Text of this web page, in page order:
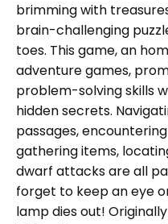
brimming with
brain-challenging
toes. This game, an
adventure games,
problem-solving skills
hidden secrets.
passages,
gathering items,
dwarf attacks are all
forget to keep an eye
lamp dies out!